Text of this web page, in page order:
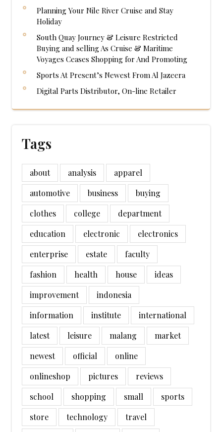
Planning Your Nile River Cruise and Stay
Holiday
South Quay Journey & Leisure Restricted
Buying and selling As Cruise & Maritime
Voyages Ceases Shopping for And Promoting
Sports At Present’s Newest From Al Jazeera
Digital Parts Distributor, On-line Retailer
Tags
about analysis
apparel
automotive
business
buying
clothes
college
department
education
electronic
electronics
enterprise
estate
faculty
fashion
health house
ideas
improvement
indonesia
information
institute
international
latest
leisure malang
market
newest
official
online
onlineshop
pictures
reviews
school
shopping small
sports
store
technology
travel